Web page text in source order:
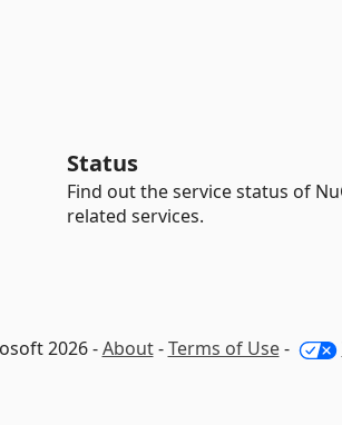
Status
Find out the service status of
related services.
2026 -About-Terms of Use-